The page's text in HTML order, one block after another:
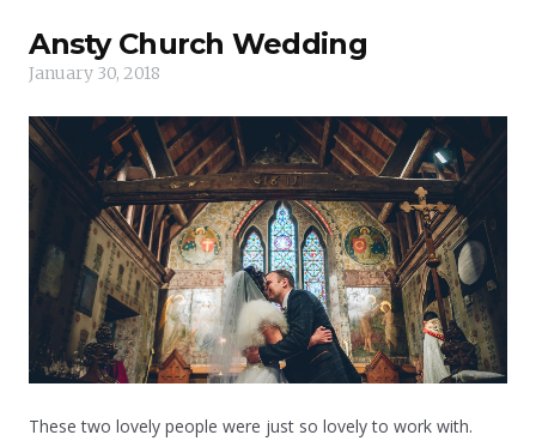
Ansty Church Wedding
January 30, 2018
These two lovely people were just so lovely to work with.